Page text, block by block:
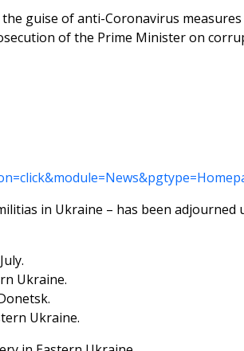
guise of anti-Coronavirus
of the Prime Minister on
in Ukraine – has been adjourned
Ukraine.
Ukraine.